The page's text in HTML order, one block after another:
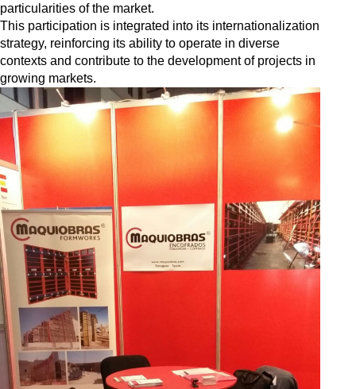
particularities of the market.
This participation is integrated into its internationalization
strategy, reinforcing its ability to operate in diverse
contexts and contribute to the development of projects in
growing markets.